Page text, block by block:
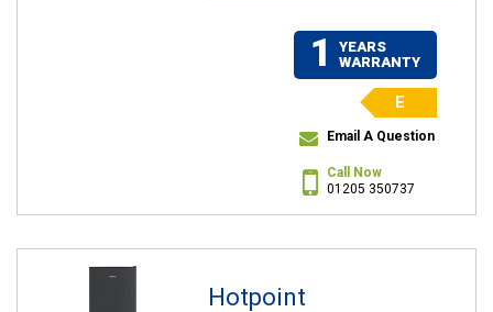
1
YEARS
WARRANTY
E
Email A Question
Call Now
01205 350737
Hotpoint